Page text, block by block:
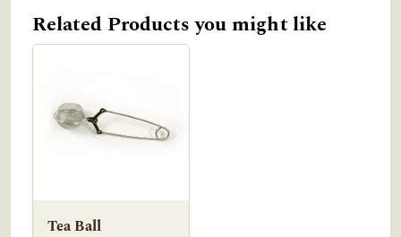
Related Products you might like
Tea Ball